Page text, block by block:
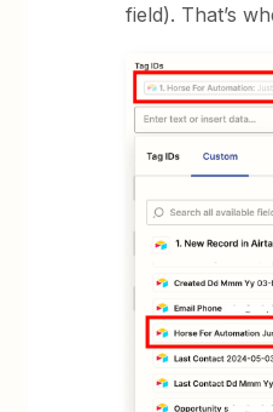
field). That’s